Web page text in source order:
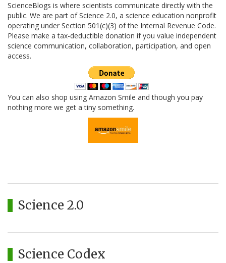
ScienceBlogs is where scientists communicate directly with the
public. We are part of Science 2.0, a science education nonprofit
operating under Section 501(c)(3) of the Internal Revenue Code.
Please make a tax-deductible donation if you value independent
science communication, collaboration, participation, and open
access.
You can also shop using Amazon Smile and though you pay
nothing more we get a tiny something.
Science 2.0
Science Codex